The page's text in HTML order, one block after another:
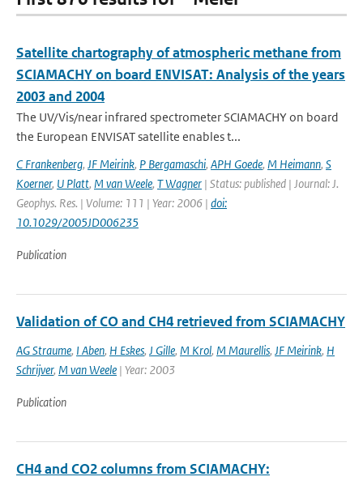
Satellite chartography of atmospheric methane from
SCIAMACHY on board ENVISAT: Analysis of the years
2003 and 2004
The UV/Vis/near infrared spectrometer SCIAMACHY on board
the European ENVISAT satellite enables t...
C Frankenberg, JF Meirink, P Bergamaschi, APH Goede, M Heimann, S
Koerner, U Platt, M van Weele, T Wagner | Status: published | Journal: J.
Geophys. Res. | Volume: 111 | Year: 2006 | doi:
10.1029/2005JD006235
Publication
Validation of CO and CH4 retrieved from SCIAMACHY
AG Straume, I Aben, H Eskes, J Gille, M Krol, M Maurellis, JF Meirink, H
Schrijver, M van Weele | Year: 2003
Publication
CH4 and CO2 columns from SCIAMACHY: